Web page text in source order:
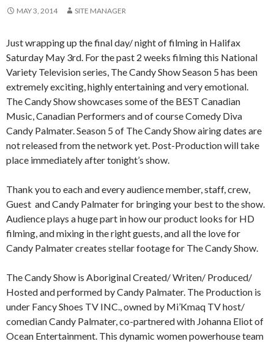
MAY 3, 2014 SITE MANAGER
Just wrapping up the final day/ night of filming in Halifax
Saturday May 3rd. For the past 2 weeks filming this National
Variety Television series, The Candy Show Season 5 has been
extremely exciting, highly entertaining and very emotional.
The Candy Show showcases some of the BEST Canadian
Music, Canadian Performers and of course Comedy Diva
Candy Palmater. Season 5 of The Candy Show airing dates are
not released from the network yet. Post-Production will take
place immediately after tonight’s show.
Thank you to each and every audience member, staff, crew,
Guest and Candy Palmater for bringing your best to the show.
Audience plays a huge part in how our product looks for HD
filming, and mixing in the right guests, and all the love for
Candy Palmater creates stellar footage for The Candy Show.
The Candy Show is Aboriginal Created/ Writen/ Produced/
Hosted and performed by Candy Palmater. The Production is
under Fancy Shoes TV INC., owned by Mi’Kmaq TV host/
comedian Candy Palmater, co-partnered with Johanna Eliot of
Ocean Entertainment. This dynamic women powerhouse team